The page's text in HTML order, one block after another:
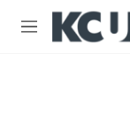
Skip to main
M